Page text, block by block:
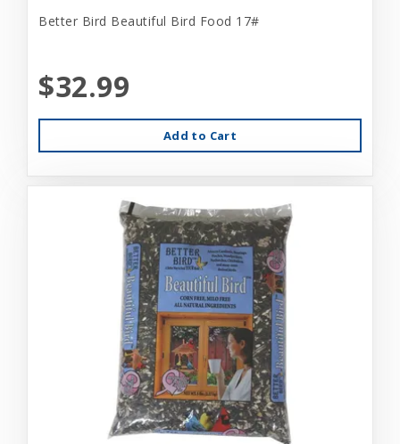
Better Bird Beautiful Bird Food 17#
$32.99
Add to Cart